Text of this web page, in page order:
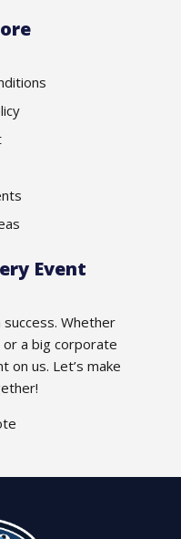
Event
Whether
a big corporate
on us. Let’s make